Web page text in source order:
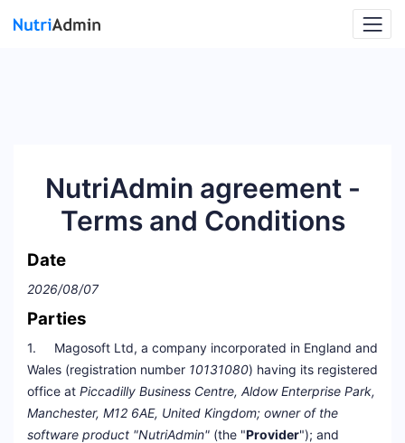
NutriAdmin agreement -
Terms and Conditions
Date
2026/08/07
Parties
1. Magosoft Ltd, a company incorporated in England and
Wales (registration number 10131080) having its registered
office at Piccadilly Business Centre, Aldow Enterprise Park,
Manchester, M12 6AE, United Kingdom; owner of the
software product "NutriAdmin" (the "Provider"); and